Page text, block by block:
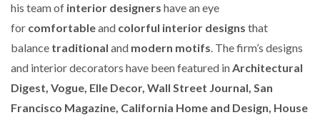
his team of interior designers have an eye
for comfortableand colorful interior designs that
balance traditional and modern motifs. The firm’s designs
and interior decorators have been featured inArchitectural
Digest, Vogue, Elle Decor, Wall Street Journal, San
Francisco Magazine, California Home and Design, House